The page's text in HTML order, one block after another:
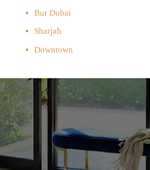
Bur Dubai
Sharjah
Downtown